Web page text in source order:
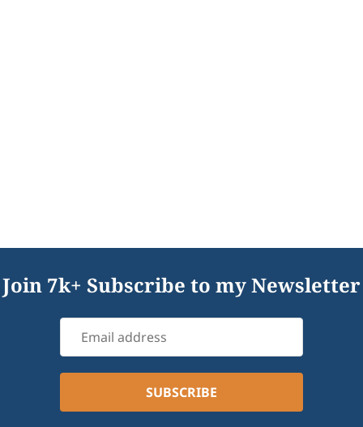
Join 7k+ Subscribe to my Newsletter